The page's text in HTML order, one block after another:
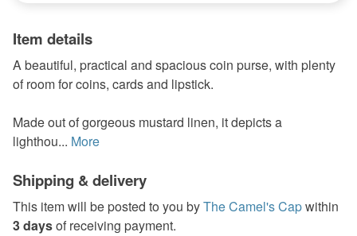
Item details
A beautiful, practical and spacious coin purse, with plenty
of room for coins, cards and lipstick.
Made out of gorgeous mustard linen, it depicts a
lighthou... More
Shipping & delivery
This item will be posted to you byThe Camel's Capwithin
3 daysof receiving payment.